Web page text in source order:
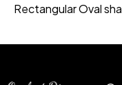
Rectangular Oval